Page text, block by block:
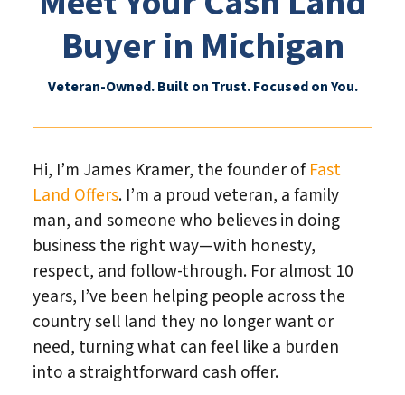
Buyer in Michigan
Veteran-Owned. Built on Trust. Focused on You.
Hi, I’m James Kramer, the founder ofFast
Land Offers. I’m a proud veteran, a family
man, and someone who believes in doing
business the right way—with honesty,
respect, and follow-through. For almost 10
years, I’ve been helping people across the
country sell land they no longer want or
need, turning what can feel like a burden
into a straightforward cash offer.